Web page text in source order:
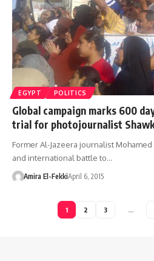
EGYPT POLITICS
Global campaign marks 600
trial for photojournalist
Former Al-Jazeera journalist
and international battle to…
Amira El-FekkiApril 6, 2015
1 2 3 …